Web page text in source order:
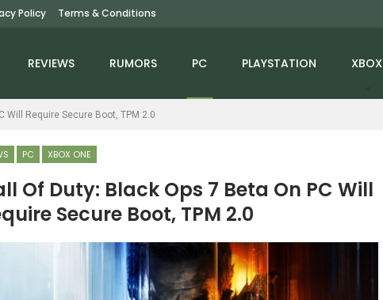
Policy Terms & Conditions
REVIEWS RUMORS PC PLAYSTATION XBOX
Will Require Secure Boot, TPM 2.0
PC XBOX ONE
Of Duty: Black Ops 7 Beta On PC Will
Secure Boot, TPM 2.0
NEWS
Avatar: Frontiers Of
NEWS
Monster Hunter Wilds Is
Prepping Quite The
Anniversary With…